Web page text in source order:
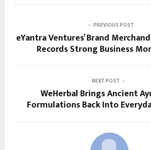
PREVIOUS POST
eYantra Ventures’ Brand
Records Strong Business
NEXT POST
WeHerbal Brings Ancient
Formulations Back Into